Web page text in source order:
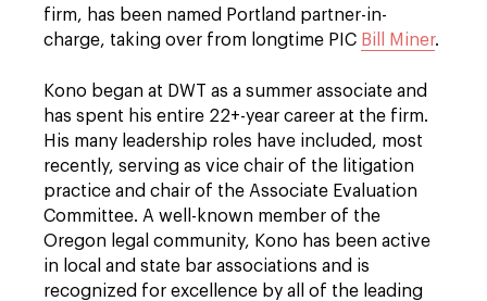
firm, has been named Portland partner-in-
charge, taking over from longtime PIC Bill Miner.
Kono began at DWT as a summer associate and
has spent his entire 22+-year career at the firm.
His many leadership roles have included, most
recently, serving as vice chair of the litigation
practice and chair of the Associate Evaluation
Committee. A well-known member of the
Oregon legal community, Kono has been active
in local and state bar associations and is
recognized for excellence by all of the leading